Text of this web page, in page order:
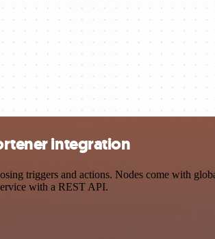
integration
triggers and actions. Nodes come with
with a REST API.